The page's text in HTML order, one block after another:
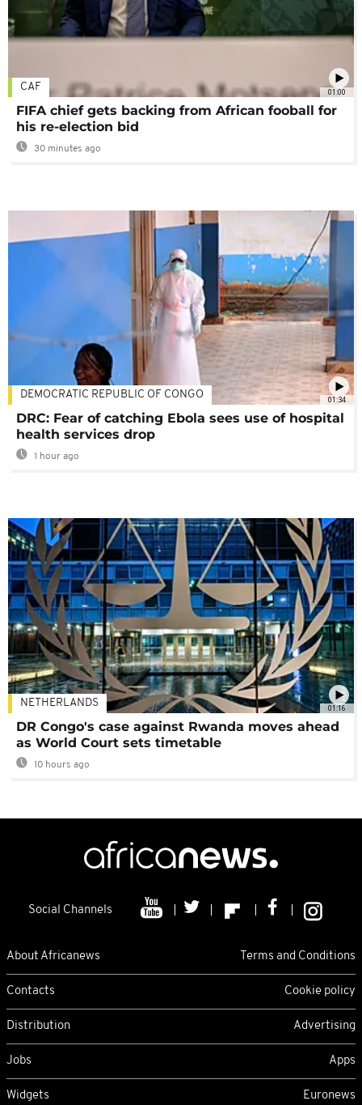
01:00
CAF
FIFA chief gets backing from African fooball for
his re-election bid
30 minutes ago
01:34
DEMOCRATIC REPUBLIC OF CONGO
DRC: Fear of catching Ebola sees use of hospital
health services drop
1 hour ago
01:16
NETHERLANDS
DR Congo's case against Rwanda moves ahead
as World Court sets timetable
10 hours ago
Social Channels
About Africanews Terms and Conditions
Contacts Cookie policy
Distribution Advertising
Jobs Apps
Widgets Euronews